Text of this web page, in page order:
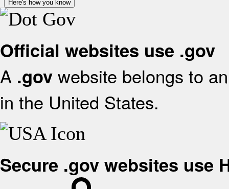
Here's how you know
Official websites use .gov
A .gov website belongs to
in the United States.
Secure .gov websites use